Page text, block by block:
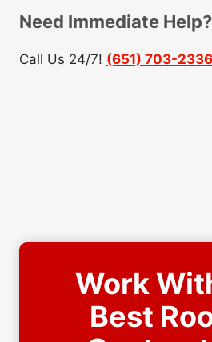
Need Immediate Help?
Call Us 24/7! (651) 703-2336
Work
Best